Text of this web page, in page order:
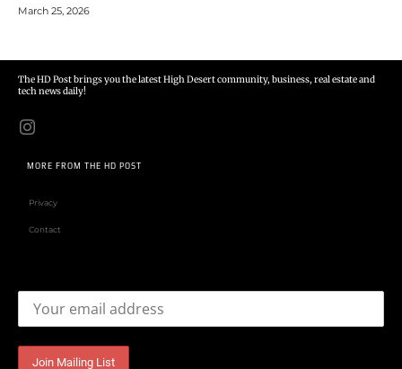
March 25, 2026
The HD Post brings you the latest High Desert community, business, real estate and
tech news daily!
MORE FROM THE HD POST
Privacy
Contact